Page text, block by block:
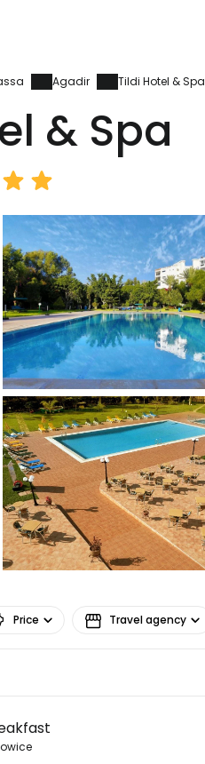
Agadir Tildi Hotel & Spa
& Spa
Price Travel agency
travel community